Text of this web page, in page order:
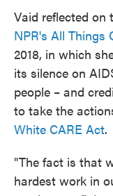
Vaid reflected
NPR's All Things
2018, in which
its silence on
people – and
to take the
White CARE Act.
"The fact is that
hardest work in